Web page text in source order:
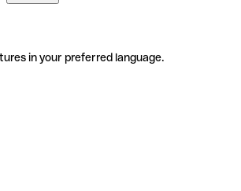
in your preferred language.